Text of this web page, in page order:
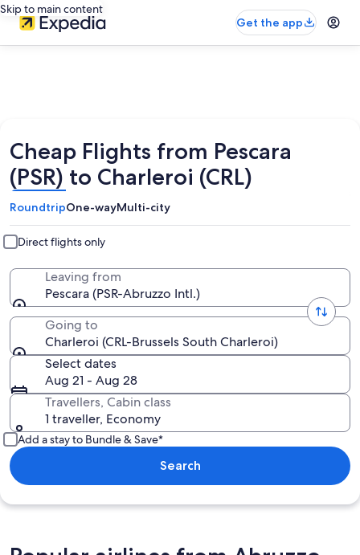
Skip to main content
Get the app
Cheap Flights from Pescara
(PSR) to Charleroi (CRL)
RoundtripOne-wayMulti-city
Direct flights only
Leaving from
Pescara (PSR-Abruzzo Intl.)
Going to
Charleroi (CRL-Brussels South Charleroi)
Select dates
Aug 21 - Aug 28
Travellers, Cabin class
1 traveller, Economy
Add a stay to Bundle & Save*
Search